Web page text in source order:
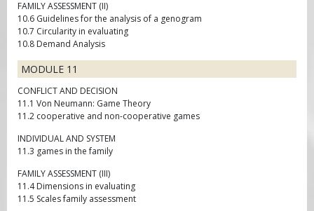
FAMILY ASSESSMENT (II)
10.6 Guidelines for the analysis of a genogram
10.7 Circularity in evaluating
10.8 Demand Analysis
MODULE 11
CONFLICT AND DECISION
11.1 Von Neumann: Game Theory
11.2 cooperative and non-cooperative games
INDIVIDUAL AND SYSTEM
11.3 games in the family
FAMILY ASSESSMENT (III)
11.4 Dimensions in evaluating
11.5 Scales family assessment